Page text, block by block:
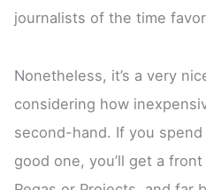
journalists of the time
Nonetheless, it’s a very
considering how
second-hand. If you
good one, you’ll get a